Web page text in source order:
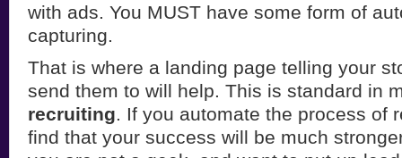
with ads. You MUST have some form of
capturing.
That is where a landing page telling your
send them to will help. This is standard in
recruiting. If you automate the process of
find that your success will be much